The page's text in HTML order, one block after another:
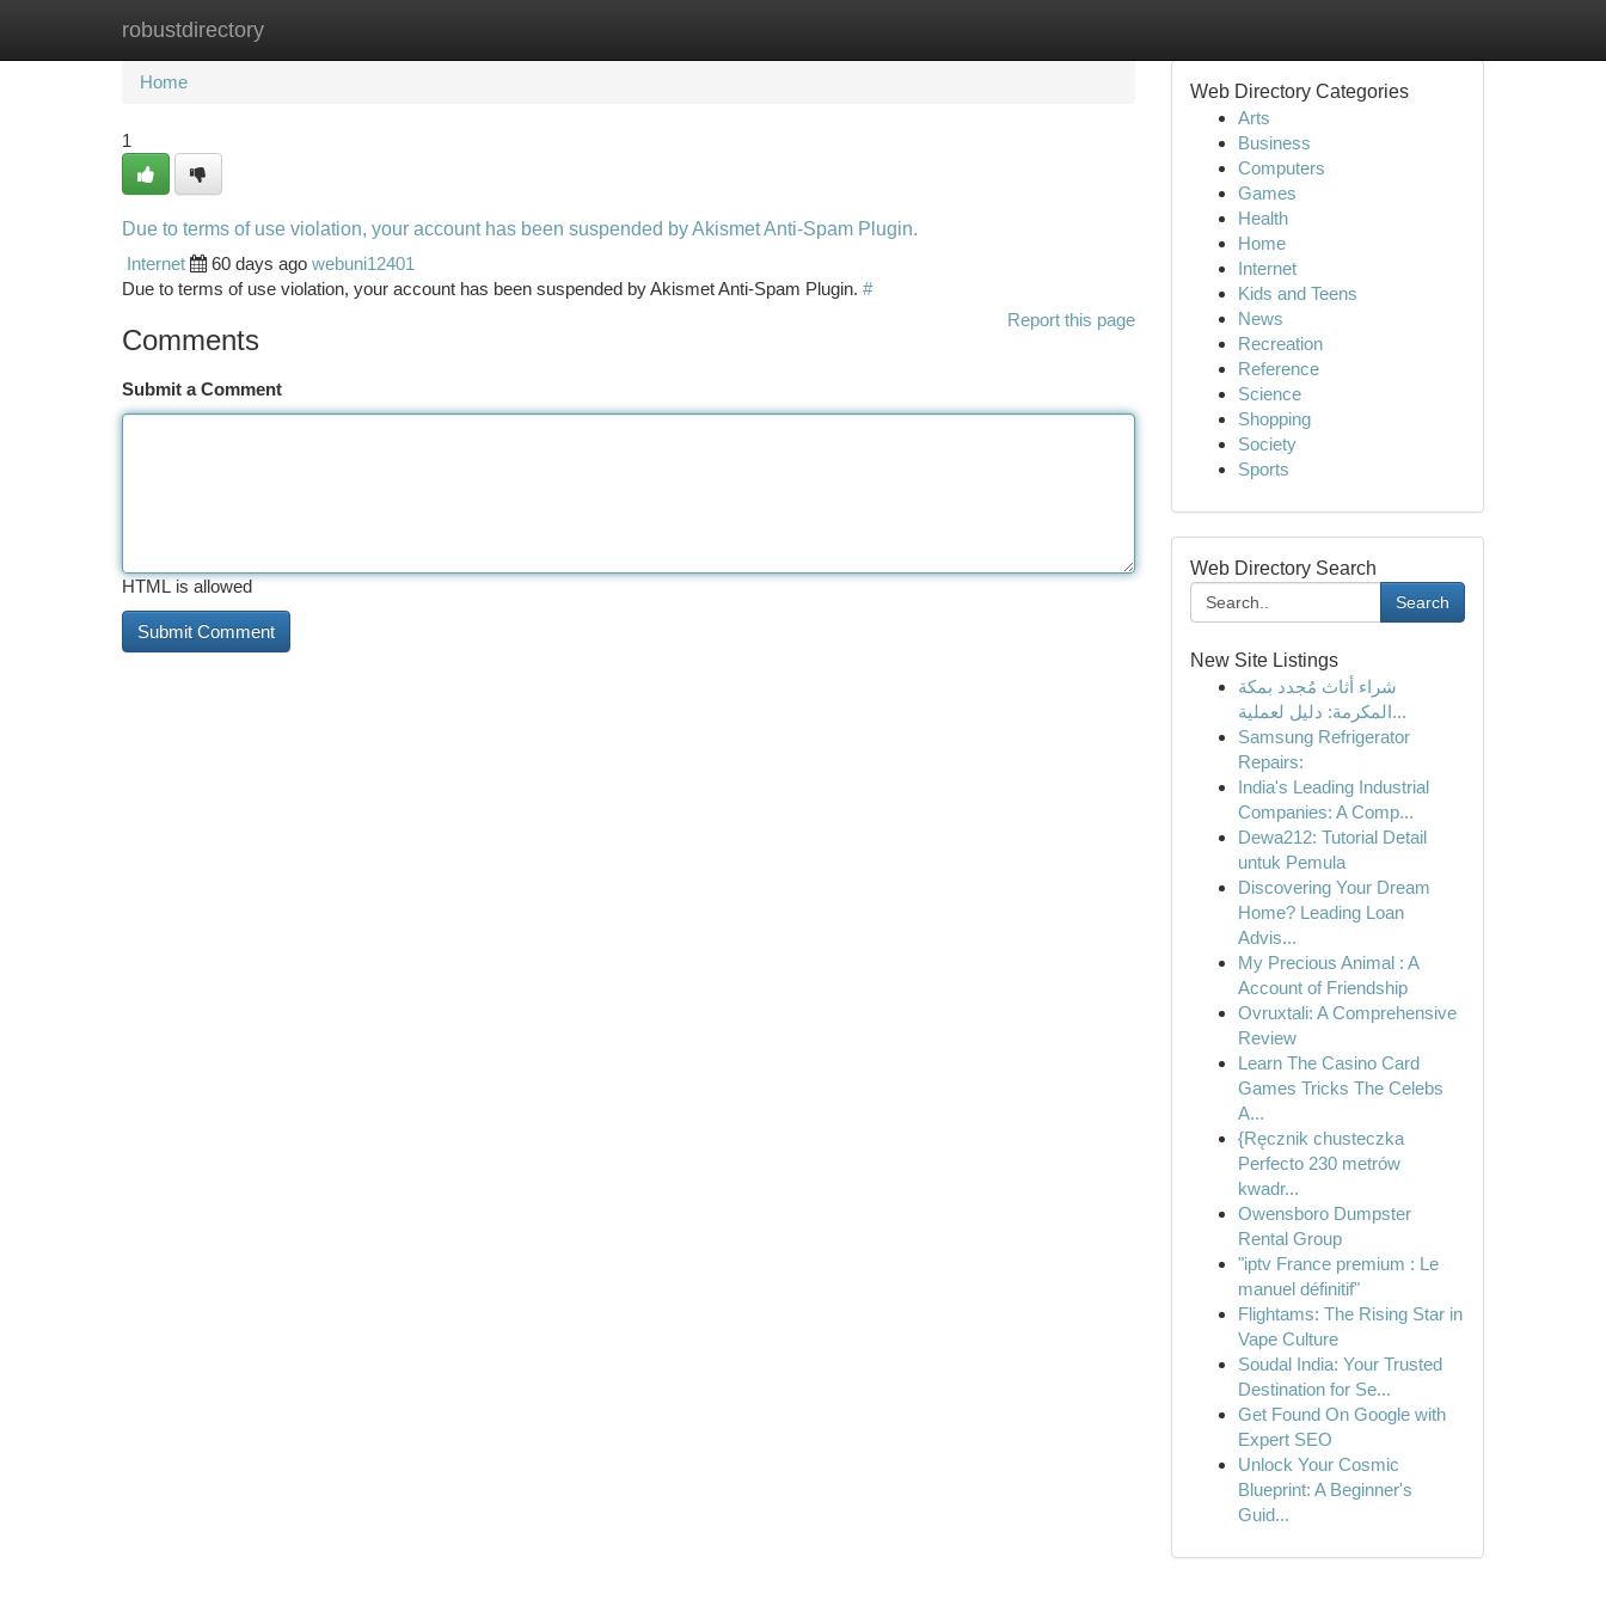
robustdirectory
Home New Site Listings
Home
1
Due to terms of use violation, your account has been suspended by Akismet Anti-Spam Plugin.
Internet
60 days ago webuni12401
Due to terms of use violation, your account has been suspended by Akismet Anti-Spam Plugin. #
Report this page
Comments
Submit a Comment
HTML is allowed
Web Directory Categories
Arts
Business
Computers
Games
Health
Home
Internet
Kids and Teens
News
Recreation
Reference
Science
Shopping
Society
Sports
Web Directory Search
Search
New Site Listings
شراء أثاث مُجدد بمكة
المكرمة: دليل لعملية...
Samsung Refrigerator
Repairs:
India's Leading Industrial
Companies: A Comp...
Dewa212: Tutorial Detail
untuk Pemula
Discovering Your Dream
Home? Leading Loan
Advis...
My Precious Animal : A
Account of Friendship
Ovruxtali: A Comprehensive
Review
Learn The Casino Card
Games Tricks The Celebs
A...
{Ręcznik chusteczka
Perfecto 230 metrów
kwadr...
Owensboro Dumpster
Rental Group
"iptv France premium : Le
manuel définitif"
Flightams: The Rising Star in
Vape Culture
Soudal India: Your Trusted
Destination for Se...
Get Found On Google with
Expert SEO
Unlock Your Cosmic
Blueprint: A Beginner's
Guid...